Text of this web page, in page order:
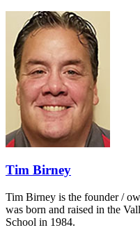
Tim Birney
Tim Birney is the founder /
was born and raised in the
School in 1984.